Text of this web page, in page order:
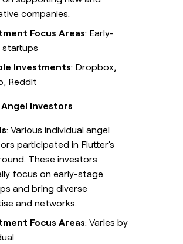
companies.
Focus Areas: Early-
Investments: Dropbox,
Reddit
Investors
: Various individual angel
participated in Flutter's
These investors
focus on early-stage
and bring diverse
and networks.
Focus Areas: Varies by